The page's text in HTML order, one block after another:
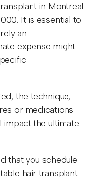
in Montreal
It is essential to
an
expense might
the technique,
or medications
impact the ultimate
that you schedule
hair transplant